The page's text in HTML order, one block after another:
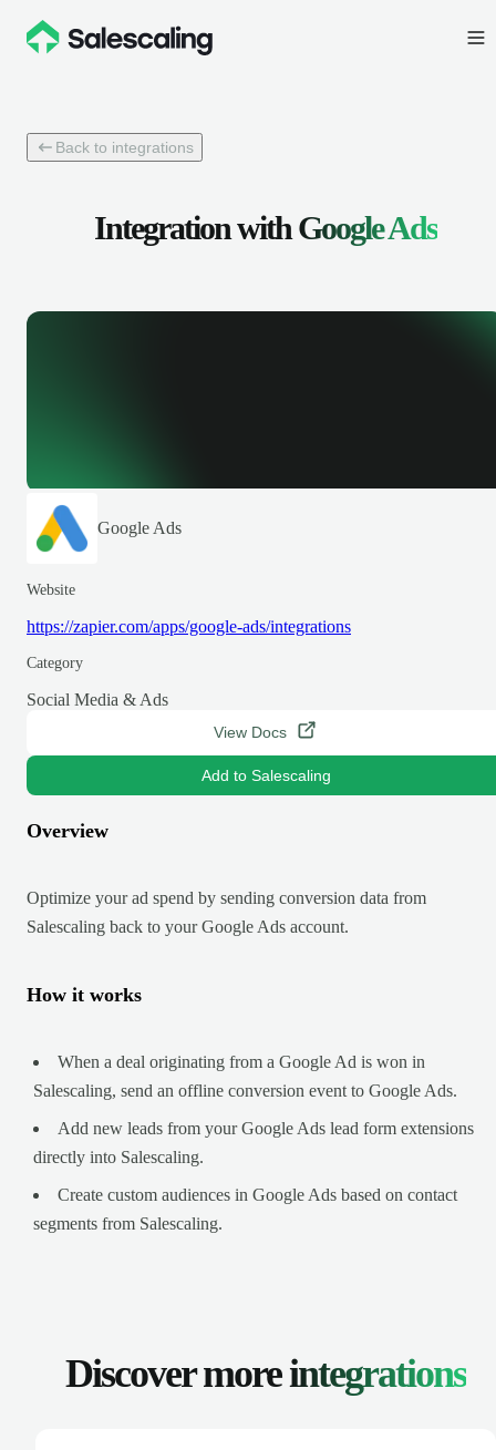
Back to integrations
Integration withGoogle Ads
Google Ads
Website
https://zapier.com/apps/google-ads/integrations
Category
Social Media & Ads
View Docs
Add to Salescaling
Overview
Optimize your ad spend by sending conversion data from
Salescaling back to your Google Ads account.
How it works
When a deal originating from a Google Ad is won in
Salescaling, send an offline conversion event to Google Ads.
Add new leads from your Google Ads lead form extensions
directly into Salescaling.
Create custom audiences in Google Ads based on contact
segments from Salescaling.
Discover moreintegrations